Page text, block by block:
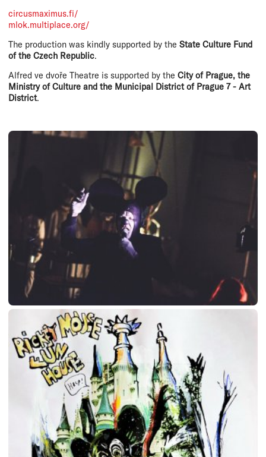
circusmaximus.fi/
mlok.multiplace.org/
The production was kindly supported by the State Culture Fund
of the Czech Republic.
Alfred ve dvoře Theatre is supported by the City of Prague, the
Ministry of Culture and the Municipal District of Prague 7 - Art
District.